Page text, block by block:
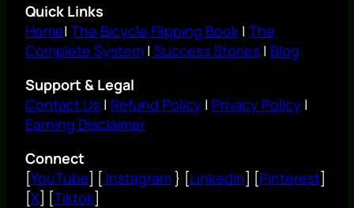
Quick Links
Home| The Bicycle Flipping Book | The
Complete System | Success Stories | Blog
Support & Legal
Contact Us | Refund Policy | Privacy Policy |
Earning Disclaimer
Connect
[YouTube] [ Instagram} [Linkedin] [Pinterest]
[X] [Tiktok]